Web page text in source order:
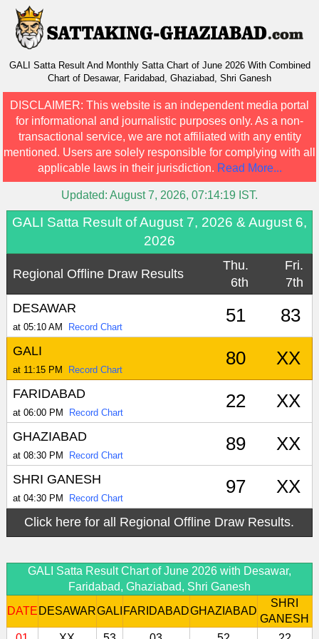
GALI Satta Result And Monthly Satta Chart of June 2026 With Combined
Chart of Desawar, Faridabad, Ghaziabad, Shri Ganesh
DISCLAIMER: This website is an independent media portal
for informational and journalistic purposes only. As a non-
transactional service, we are not affiliated with any entity
mentioned. Users are solely responsible for complying with all
applicable laws in their jurisdiction. Read More...
Updated: August 7, 2026, 07:14:19 IST.
GALI Satta Result of August 7, 2026 & August 6,
2026
Regional Offline Draw Results
Thu.
6th
Fri.
7th
DESAWAR
at 05:10 AM Record Chart
51 83
GALI
at 11:15 PM Record Chart
80 XX
FARIDABAD
at 06:00 PM Record Chart
22 XX
GHAZIABAD
at 08:30 PM Record Chart
89 XX
SHRI GANESH
at 04:30 PM Record Chart
97 XX
Click here for all Regional Offline Draw Results.
GALI Satta Result Chart of June 2026 with Desawar,
Faridabad, Ghaziabad, Shri Ganesh
DATE DESAWARGALI FARIDABADGHAZIABAD
SHRI
GANESH